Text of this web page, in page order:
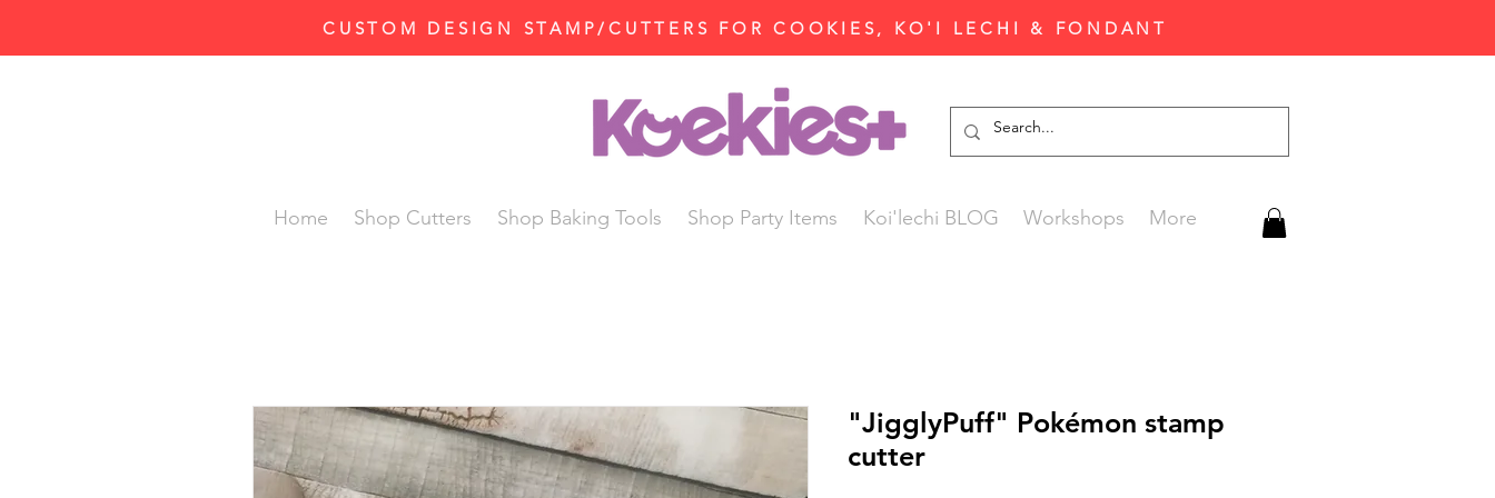
CUSTOM DESIGN STAMP/CUTTERS FOR COOKIES, KO'I LECHI & FONDANT
Home Shop Cutters Shop Baking Tools Shop Party Items Koi'lechi BLOG Workshops More
"JigglyPuff" Pokémon stamp
cutter